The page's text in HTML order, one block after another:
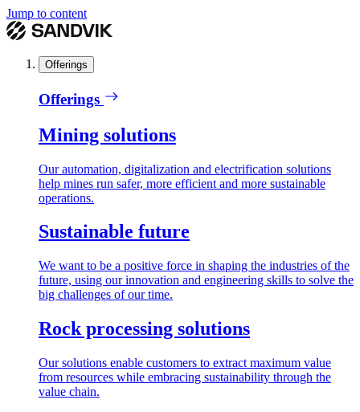
Jump to content
Offerings
Offerings
Mining solutions
Our automation, digitalization and electrification solutions
help mines run safer, more efficient and more sustainable
operations.
Sustainable future
We want to be a positive force in shaping the industries of the
future, using our innovation and engineering skills to solve the
big challenges of our time.
Rock processing solutions
Our solutions enable customers to extract maximum value
from resources while embracing sustainability through the
value chain.